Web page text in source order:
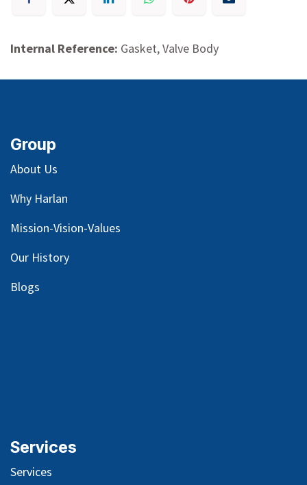
Internal Reference: Gasket, Valve Body
Group
About Us
Why Harlan
Mission-Vision-Values
Our History
Blogs
Services
Services